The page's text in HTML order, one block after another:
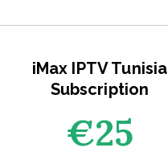
iMax IPTV Tunisia
Subscription
€25